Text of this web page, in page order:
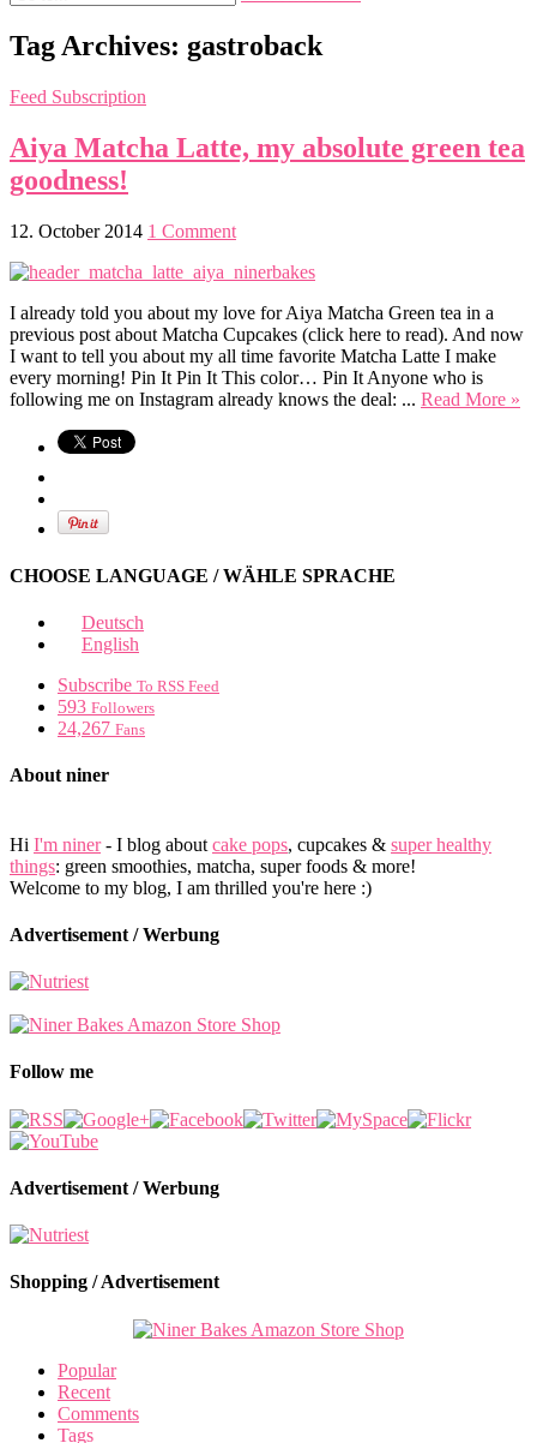
Tag Archives: gastroback
Feed Subscription
Aiya Matcha Latte, my absolute green tea
goodness!
12. October 2014 1 Comment
I already told you about my love for Aiya Matcha Green tea in a
previous post about Matcha Cupcakes (click here to read). And now
I want to tell you about my all time favorite Matcha Latte I make
every morning! Pin It Pin It This color… Pin It Anyone who is
following me on Instagram already knows the deal: ... Read More »
CHOOSE LANGUAGE / WÄHLE SPRACHE
Deutsch
English
Subscribe To RSS Feed
593 Followers
24,267 Fans
About niner
Hi I'm niner- I blog about cake pops, cupcakes & super healthy
things: green smoothies, matcha, super foods & more!
Welcome to my blog, I am thrilled you're here :)
Advertisement / Werbung
Follow me
Advertisement / Werbung
Shopping / Advertisement
Popular
Recent
Comments
Tags